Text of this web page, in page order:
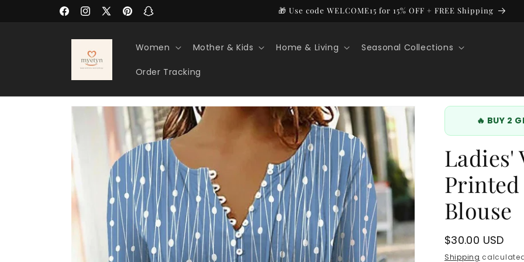
FacebookInstagram
X
PinterestSnapchat
🎁 Use code WELCOME15 for 15% OFF + FREE Shipping
Women Mother & Kids Home & Living Seasonal Collections
Order Tracking
Skip to
information
🔥 BUY 2
Ladies'
Printed
Blouse
Regular
price
$30.00 USD
Shipping